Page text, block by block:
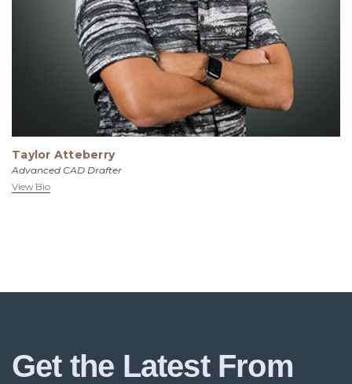
Taylor Atteberry
Advanced CAD Drafter
View Bio
Get the Latest From